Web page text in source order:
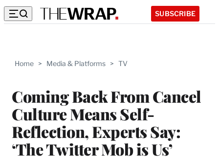
SUBSCRIBE
Home > Media & Platforms > TV
Coming Back From Cancel
Culture Means Self-
Reflection, Experts Say:
‘The Twitter Mob is Us’